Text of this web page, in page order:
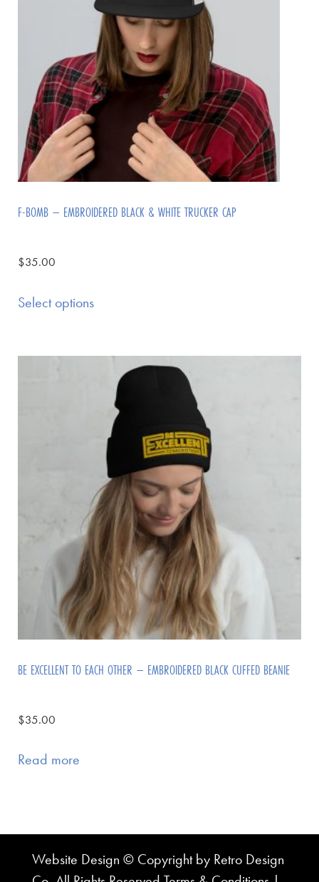
F-BOMB – EMBROIDERED BLACK & WHITE TRUCKER CAP
$35.00
Select options
BE EXCELLENT TO EACH OTHER – EMBROIDERED BLACK CUFFED BEANIE
$35.00
Read more
Website Design © Copyright by Retro Design